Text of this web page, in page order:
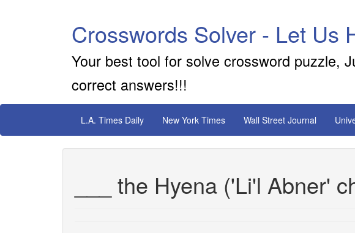
Crosswords Solver - Let Us
Your best tool for solve crossword puzzle,
correct answers!!!
L.A. Times Daily New York Times Wall Street Journal
___ the Hyena ('Li'l Abner'